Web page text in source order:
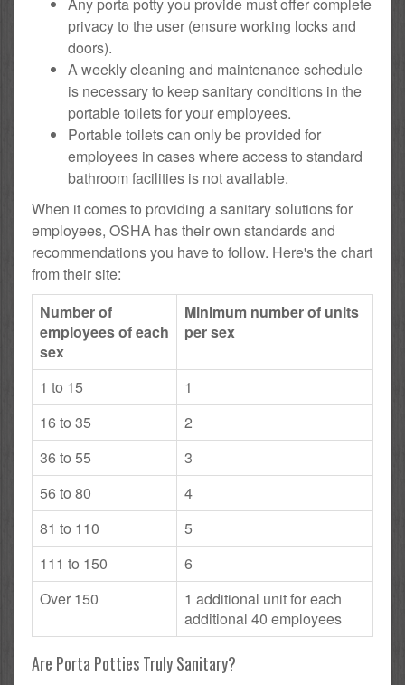
Any porta potty you provide must offer complete
privacy to the user (ensure working locks and
doors).
A weekly cleaning and maintenance schedule
is necessary to keep sanitary conditions in the
portable toilets for your employees.
Portable toilets can only be provided for
employees in cases where access to standard
bathroom facilities is not available.
When it comes to providing a sanitary solutions for
employees, OSHA has their own standards and
recommendations you have to follow. Here's the chart
from their site:
Number of
employees of each
sex
Minimum number of units
per sex
1 to 15
1
16 to 35
2
36 to 55
3
56 to 80
4
81 to 110
5
111 to 150
6
Over 150
1 additional unit for each
additional 40 employees
Are Porta Potties Truly Sanitary?